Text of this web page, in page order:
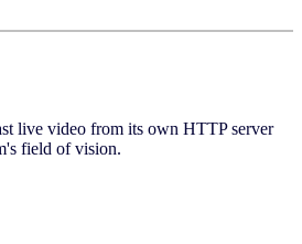
live video from its own HTTP server
field of vision.